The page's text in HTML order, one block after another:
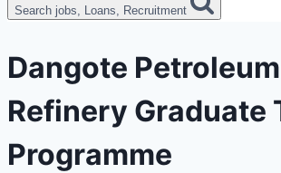
Search jobs, Loans, Recruitment
Dangote Petroleum
Refinery Graduate
Programme